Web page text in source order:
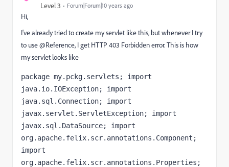
Level 3 Forum|Forum|10 years ago
Hi,
I've already tried to create my servlet like this, but whenever I try
to use @Reference, I get HTTP 403 Forbidden error. This is how
my servlet looks like
package my.pckg.servlets; import
java.io.IOException; import
java.sql.Connection; import
javax.servlet.ServletException; import
javax.sql.DataSource; import
org.apache.felix.scr.annotations.Component;
import
org.apache.felix.scr.annotations.Properties;